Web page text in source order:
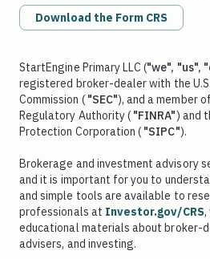
Download the Form CRS
StartEngine Primary LLC ("we", "us",
registered broker-dealer with the
Commission ( "SEC"), and a member
Regulatory Authority ( "FINRA") and
Protection Corporation ( "SIPC").
Brokerage and investment advisory
and it is important for you to
and simple tools are available to
professionals at Investor.gov/CRS,
educational materials about broker-
advisers, and investing.